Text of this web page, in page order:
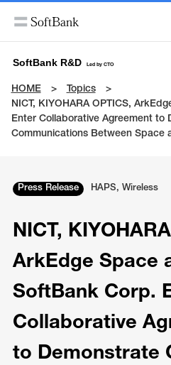
SoftBank R&D Led by CTO
HOME
Topics
NICT, KIYOHARA OPTICS,
Enter Collaborative Agreement to
Communications Between Space
Press Release HAPS, Wireless
NICT,
ArkEdge Space
SoftBank Corp.
Collaborative
to Demonstrate